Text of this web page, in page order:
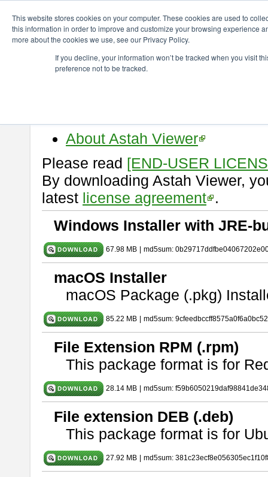
This website stores cookies on your computer. These cookies are used to
this information in order to improve and customize your browsing experience
more about the cookies we use, see our Privacy Policy.
If you decline, your information won’t be tracked when you visit
preference not to be tracked.
astah* viewer 10.1.0
Release Date: Mar. 19, 2025
About Astah Viewer
Please read [END-USER
By downloading Astah Viewer,
latest license agreement .
Windows Installer with JRE-
67.98 MB md5sum:
macOS Installer
macOS Package (.pkg)
85.22 MB md5sum:
File Extension RPM (.rpm)
This package format is for
28.14 MB md5sum:
File extension DEB (.deb)
This package format is for
27.92 MB md5sum: